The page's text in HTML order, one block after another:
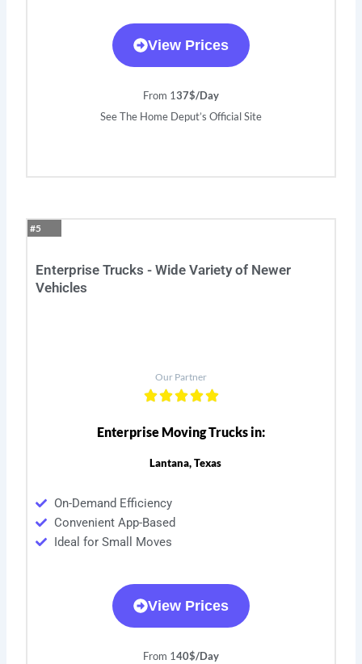
View Prices
From 137$/Day
See The Home Deput’s Official Site
#5
Enterprise Trucks - Wide Variety of Newer
Vehicles
Our Partner
Enterprise Moving Trucks in:
Lantana, Texas
On-Demand Efficiency
Convenient App-Based
Ideal for Small Moves
View Prices
From 140$/Day